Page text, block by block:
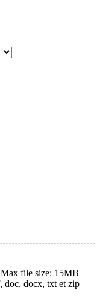
Max file size: 15MB
doc, docx, txt et zip